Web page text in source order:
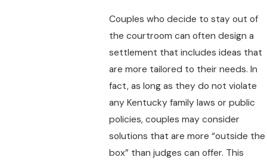
Couples who decide to stay out of
the courtroom can often design a
settlement that includes ideas that
are more tailored to their needs. In
fact, as long as they do not violate
any Kentucky family laws or public
policies, couples may consider
solutions that are more “outside the
box” than judges can offer. This